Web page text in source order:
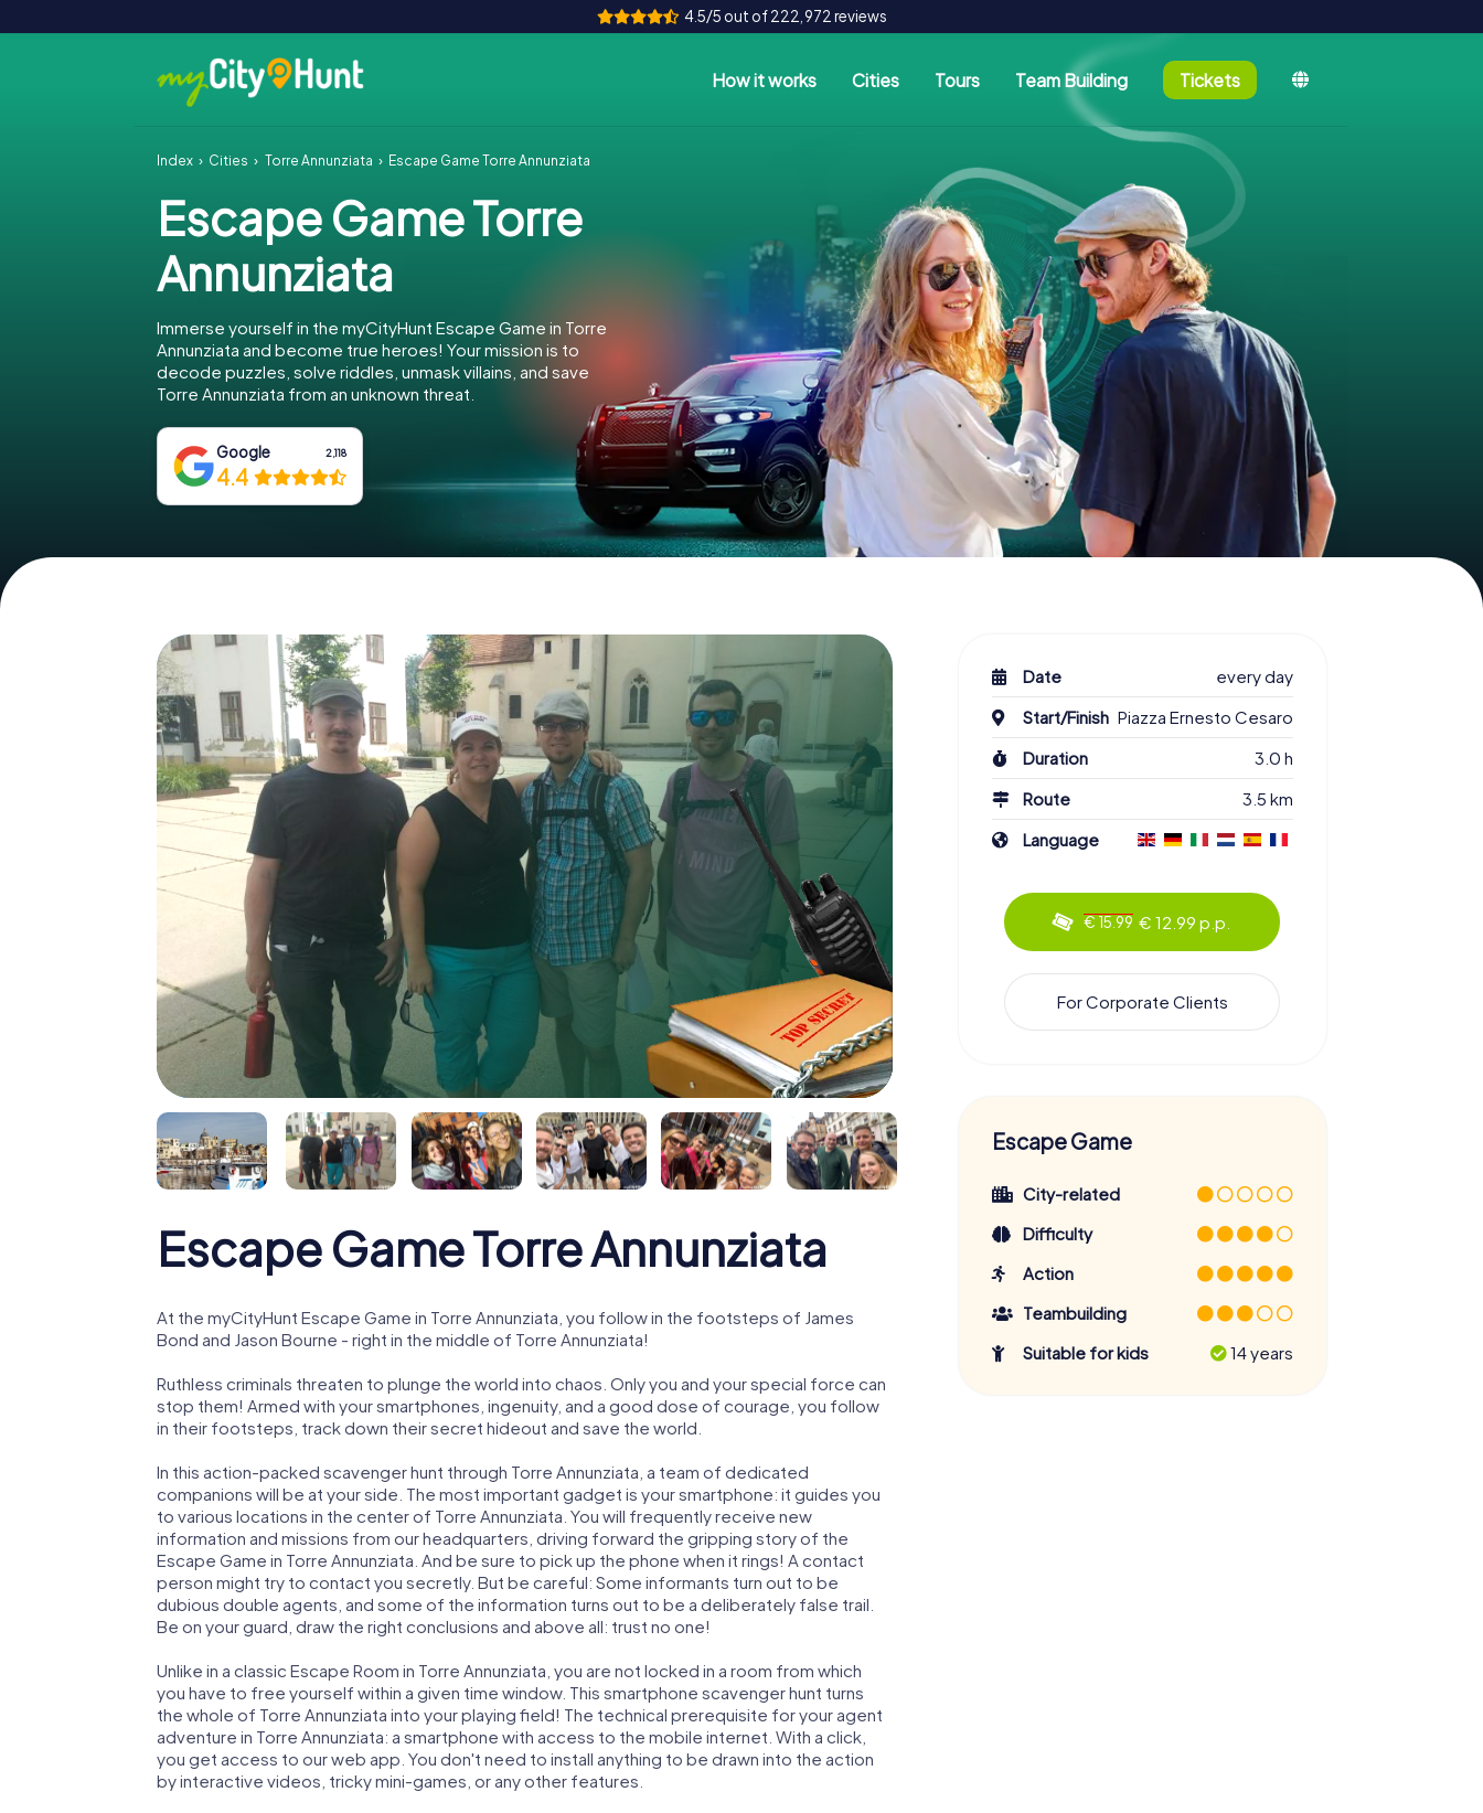
4.5/5 out of 222,972 reviews
How it works Cities Tours Team Building Tickets
Index Cities Torre Annunziata Escape Game Torre Annunziata
Escape Game Torre
Annunziata
Immerse yourself in the myCityHunt Escape Game in Torre
Annunziata and become true heroes! Your mission is to
decode puzzles, solve riddles, unmask villains, and save
Torre Annunziata from an unknown threat.
Google 2,118
4.4
Escape Game Torre Annunziata
At the myCityHunt Escape Game in Torre Annunziata, you follow in the footsteps of James
Bond and Jason Bourne - right in the middle of Torre Annunziata!
Ruthless criminals threaten to plunge the world into chaos. Only you and your special force can
stop them! Armed with your smartphones, ingenuity, and a good dose of courage, you follow
in their footsteps, track down their secret hideout and save the world.
In this action-packed scavenger hunt through Torre Annunziata, a team of dedicated
companions will be at your side. The most important gadget is your smartphone: it guides you
to various locations in the center of Torre Annunziata. You will frequently receive new
information and missions from our headquarters, driving forward the gripping story of the
Escape Game in Torre Annunziata. And be sure to pick up the phone when it rings! A contact
person might try to contact you secretly. But be careful: Some informants turn out to be
dubious double agents, and some of the information turns out to be a deliberately false trail.
Be on your guard, draw the right conclusions and above all: trust no one!
Unlike in a classic Escape Room in Torre Annunziata, you are not locked in a room from which
you have to free yourself within a given time window. This smartphone scavenger hunt turns
the whole of Torre Annunziata into your playing field! The technical prerequisite for your agent
adventure in Torre Annunziata: a smartphone with access to the mobile internet. With a click,
you get access to our web app. You don't need to install anything to be drawn into the action
by interactive videos, tricky mini-games, or any other features.
Date
every day
Start/Finish Piazza Ernesto Cesaro
Duration
3.0 h
Route
3.5 km
Language
€ 15.99 € 12.99 p.p.
For Corporate Clients
Escape Game
City-related
Difficulty
Action
Teambuilding
Suitable for kids
14 years